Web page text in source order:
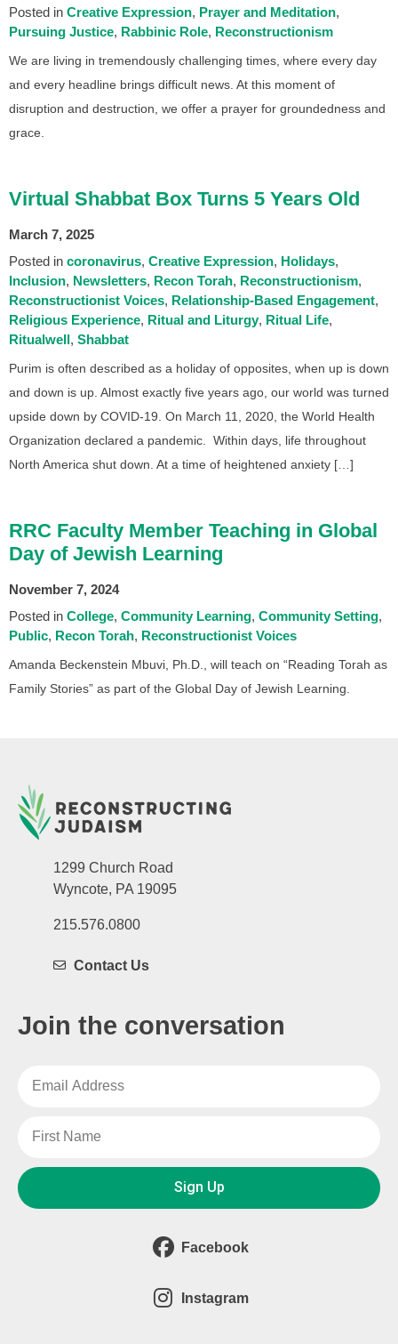
Posted in Creative Expression Prayer and Meditation
Pursuing Justice Rabbinic Role Reconstructionism
We are living in tremendously challenging times, where every day
and every headline brings difficult news. At this moment of
disruption and destruction, we offer a prayer for groundedness and
grace.
Virtual Shabbat Box Turns 5 Years Old
March 7, 2025
Posted in coronavirus Creative Expression Holidays
Inclusion Newsletters Recon Torah Reconstructionism
Reconstructionist Voices Relationship-Based Engagement
Religious Experience Ritual and Liturgy Ritual Life
Ritualwell Shabbat
Purim is often described as a holiday of opposites, when up is down
and down is up. Almost exactly five years ago, our world was turned
upside down by COVID-19. On March 11, 2020, the World Health
Organization declared a pandemic. Within days, life throughout
North America shut down. At a time of heightened anxiety […]
RRC Faculty Member Teaching in Global
Day of Jewish Learning
November 7, 2024
Posted in College Community Learning Community Setting
Public Recon Torah Reconstructionist Voices
Amanda Beckenstein Mbuvi, Ph.D., will teach on “Reading Torah as
Family Stories” as part of the Global Day of Jewish Learning.
1299 Church Road
Wyncote, PA 19095
215.576.0800
Contact Us
Join the conversation
Sign Up
Facebook
Instagram